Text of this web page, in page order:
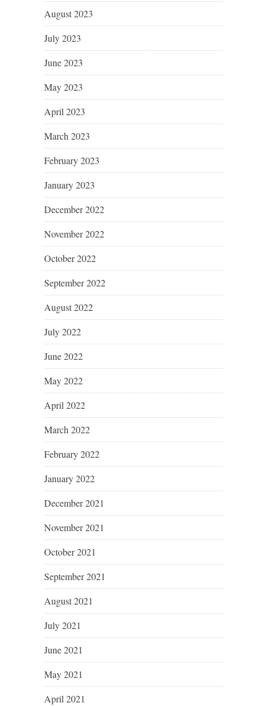
August 2023
July 2023
June 2023
May 2023
April 2023
March 2023
February 2023
January 2023
December 2022
November 2022
October 2022
September 2022
August 2022
July 2022
June 2022
May 2022
April 2022
March 2022
February 2022
January 2022
December 2021
November 2021
October 2021
September 2021
August 2021
July 2021
June 2021
May 2021
April 2021